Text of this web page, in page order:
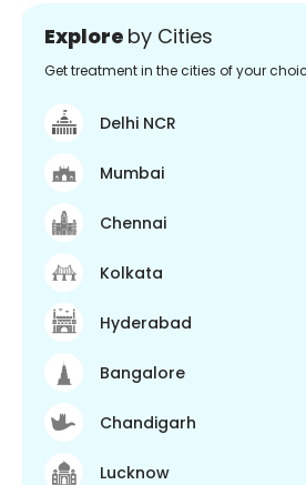
Explore by Cities
Get treatment in the cities of your
Delhi NCR
Mumbai
Chennai
Kolkata
Hyderabad
Bangalore
Chandigarh
Lucknow